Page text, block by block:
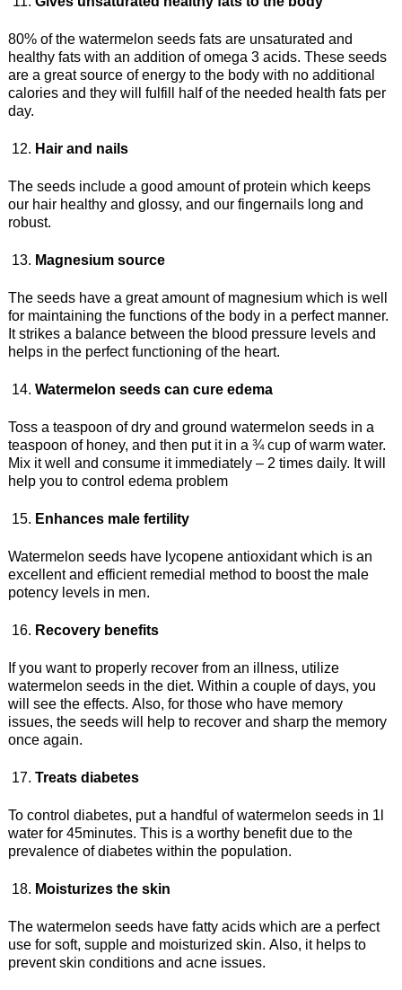
80% of the watermelon seeds fats are unsaturated and
healthy fats with an addition of omega 3 acids. These seeds
are a great source of energy to the body with no additional
calories and they will fulfill half of the needed health fats per
day.
Hair and nails
The seeds include a good amount of protein which keeps
our hair healthy and glossy, and our fingernails long and
robust.
Magnesium source
The seeds have a great amount of magnesium which is well
for maintaining the functions of the body in a perfect manner.
It strikes a balance between the blood pressure levels and
helps in the perfect functioning of the heart.
Watermelon seeds can cure edema
Toss a teaspoon of dry and ground watermelon seeds in a
teaspoon of honey, and then put it in a ¾ cup of warm water.
Mix it well and consume it immediately – 2 times daily. It will
help you to control edema problem
Enhances male fertility
Watermelon seeds have lycopene antioxidant which is an
excellent and efficient remedial method to boost the male
potency levels in men.
Recovery benefits
If you want to properly recover from an illness, utilize
watermelon seeds in the diet. Within a couple of days, you
will see the effects. Also, for those who have memory
issues, the seeds will help to recover and sharp the memory
once again.
Treats diabetes
To control diabetes, put a handful of watermelon seeds in 1l
water for 45minutes. This is a worthy benefit due to the
prevalence of diabetes within the population.
Moisturizes the skin
The watermelon seeds have fatty acids which are a perfect
use for soft, supple and moisturized skin. Also, it helps to
prevent skin conditions and acne issues.